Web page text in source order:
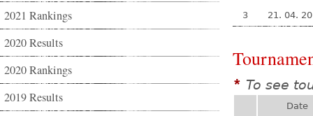
2021 Rankings
2020 Results
2020 Rankings
2019 Results
3 21. 04.
* To see
Date